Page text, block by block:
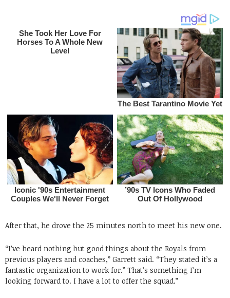
After that, he drove the 25 minutes north to meet his new one.
“I’ve heard nothing but good things about the Royals from
previous players and coaches,” Garrett said. “They stated it’s a
fantastic organization to work for.” That’s something I’m
looking forward to. I have a lot to offer the squad.”